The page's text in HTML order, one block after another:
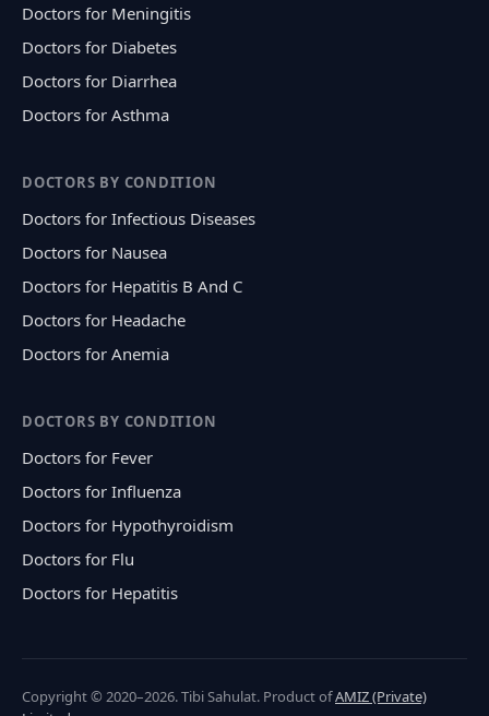
Doctors for Meningitis
Doctors for Diabetes
Doctors for Diarrhea
Doctors for Asthma
DOCTORS BY CONDITION
Doctors for Infectious Diseases
Doctors for Nausea
Doctors for Hepatitis B And C
Doctors for Headache
Doctors for Anemia
DOCTORS BY CONDITION
Doctors for Fever
Doctors for Influenza
Doctors for Hypothyroidism
Doctors for Flu
Doctors for Hepatitis
Copyright © 2020–2026. Tibi Sahulat. Product ofAMIZ (Private)